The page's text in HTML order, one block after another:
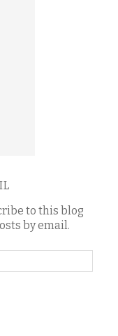
to this blog
by email.